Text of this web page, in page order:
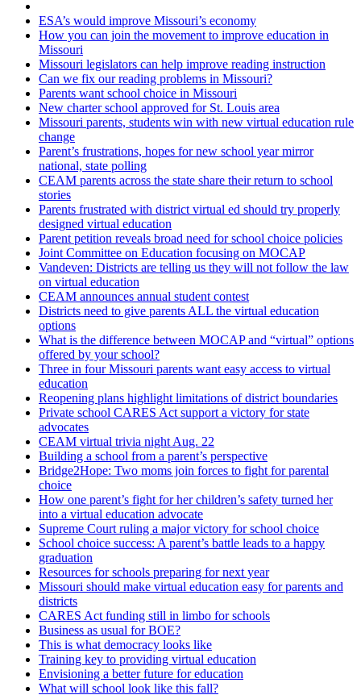
ESA’s would improve Missouri’s economy
How you can join the movement to improve education in
Missouri
Missouri legislators can help improve reading instruction
Can we fix our reading problems in Missouri?
Parents want school choice in Missouri
New charter school approved for St. Louis area
Missouri parents, students win with new virtual education rule
change
Parent’s frustrations, hopes for new school year mirror
national, state polling
CEAM parents across the state share their return to school
stories
Parents frustrated with district virtual ed should try properly
designed virtual education
Parent petition reveals broad need for school choice policies
Joint Committee on Education focusing on MOCAP
Vandeven: Districts are telling us they will not follow the law
on virtual education
CEAM announces annual student contest
Districts need to give parents ALL the virtual education
options
What is the difference between MOCAP and “virtual” options
offered by your school?
Three in four Missouri parents want easy access to virtual
education
Reopening plans highlight limitations of district boundaries
Private school CARES Act support a victory for state
advocates
CEAM virtual trivia night Aug. 22
Building a school from a parent’s perspective
Bridge2Hope: Two moms join forces to fight for parental
choice
How one parent’s fight for her children’s safety turned her
into a virtual education advocate
Supreme Court ruling a major victory for school choice
School choice success: A parent’s battle leads to a happy
graduation
Resources for schools preparing for next year
Missouri should make virtual education easy for parents and
districts
CARES Act funding still in limbo for schools
Business as usual for BOE?
This is what democracy looks like
Training key to providing virtual education
Envisioning a better future for education
What will school look like this fall?